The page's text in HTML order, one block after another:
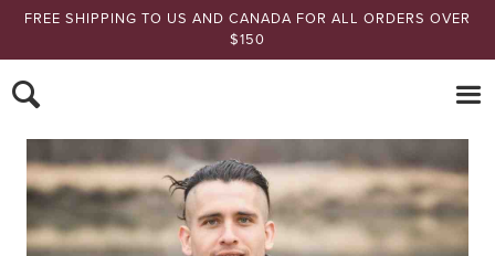
FREE SHIPPING TO US AND CANADA FOR ALL ORDERS OVER
$150
Nomads